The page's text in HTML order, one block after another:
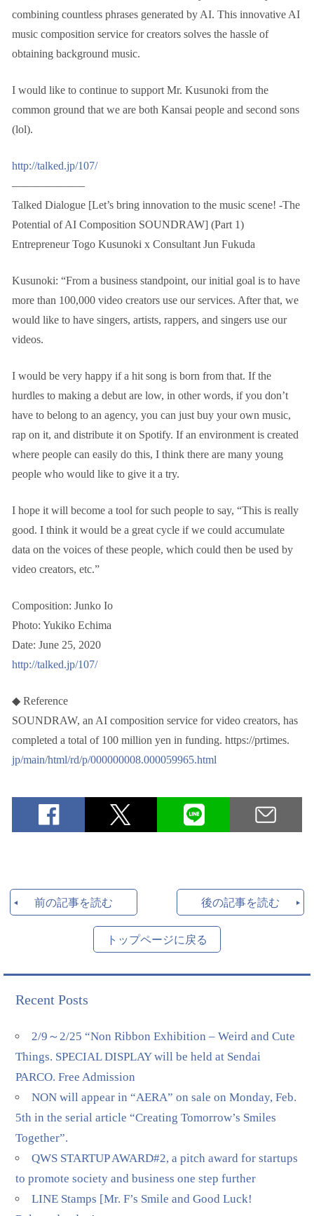
combining countless phrases generated by AI. This innovative AI
music composition service for creators solves the hassle of
obtaining background music.
I would like to continue to support Mr. Kusunoki from the
common ground that we are both Kansai people and second sons
(lol).
http://talked.jp/107/
——————–
Talked Dialogue [Let’s bring innovation to the music scene! -The
Potential of AI Composition SOUNDRAW] (Part 1)
Entrepreneur Togo Kusunoki x Consultant Jun Fukuda
Kusunoki: “From a business standpoint, our initial goal is to have
more than 100,000 video creators use our services. After that, we
would like to have singers, artists, rappers, and singers use our
videos.
I would be very happy if a hit song is born from that. If the
hurdles to making a debut are low, in other words, if you don’t
have to belong to an agency, you can just buy your own music,
rap on it, and distribute it on Spotify. If an environment is created
where people can easily do this, I think there are many young
people who would like to give it a try.
I hope it will become a tool for such people to say, “This is really
good. I think it would be a great cycle if we could accumulate
data on the voices of these people, which could then be used by
video creators, etc.”
Composition: Junko Io
Photo: Yukiko Echima
Date: June 25, 2020
http://talked.jp/107/
◆ Reference
SOUNDRAW, an AI composition service for video creators, has
completed a total of 100 million yen in funding. https://prtimes.
jp/main/html/rd/p/000000008.000059965.html
前の記事を読む 後の記事を読む
トップページに戻る
Recent Posts
2/9～2/25 “Non Ribbon Exhibition – Weird and Cute
Things. SPECIAL DISPLAY will be held at Sendai
PARCO. Free Admission
NON will appear in “AERA” on sale on Monday, Feb.
5th in the serial article “Creating Tomorrow’s Smiles
Together”.
QWS STARTUP AWARD#2, a pitch award for startups
to promote society and business one step further
LINE Stamps [Mr. F’s Smile and Good Luck!